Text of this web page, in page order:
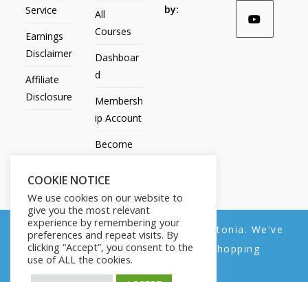
Service
Earnings
Disclaimer
Affiliate
Disclosure
All
Courses
Dashboar
d
Membersh
ip Account
Become
Contact
Us
by:
All Products My account All Courses
COOKIE NOTICE
We use cookies on our website to
give you the most relevant
experience by remembering your
preferences and repeat visits. By
clicking “Accept”, you consent to the
use of ALL the cookies.
We noticed you're visiting from Estonia. We've
updated our prices to Euro for your shopping
convenience.